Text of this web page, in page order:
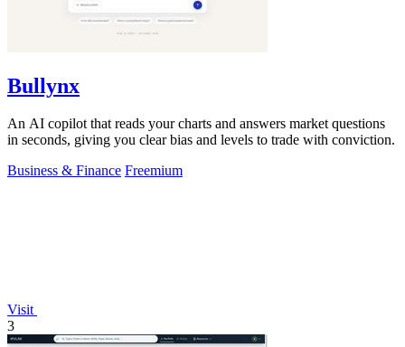
Bullynx
An AI copilot that reads your charts and answers market questions
in seconds, giving you clear bias and levels to trade with conviction.
Business & Finance Freemium
Visit
3